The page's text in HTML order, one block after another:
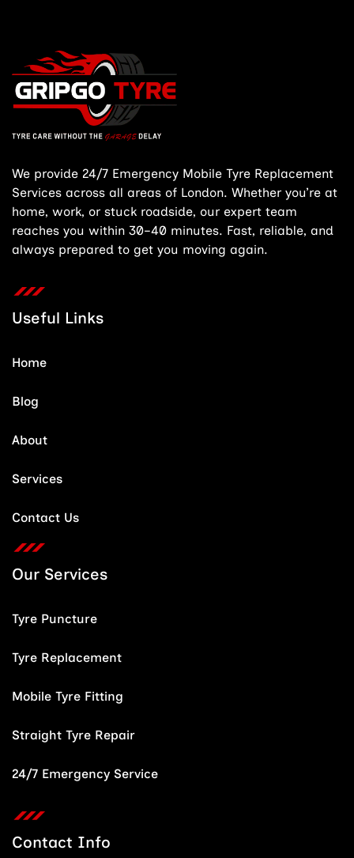
We provide 24/7 Emergency Mobile Tyre Replacement
Services across all areas of London. Whether you’re at
home, work, or stuck roadside, our expert team
reaches you within 30–40 minutes. Fast, reliable, and
always prepared to get you moving again.
Useful Links
Home
Blog
About
Services
Contact Us
Our Services
Tyre Puncture
Tyre Replacement
Mobile Tyre Fitting
Straight Tyre Repair
24/7 Emergency Service
Contact Info